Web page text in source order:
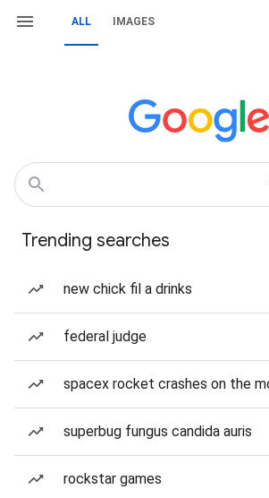
ALL IMAGES
Trending searches
new chick fil a drinks
federal judge
spacex rocket crashes on the
superbug fungus candida auris
rockstar games